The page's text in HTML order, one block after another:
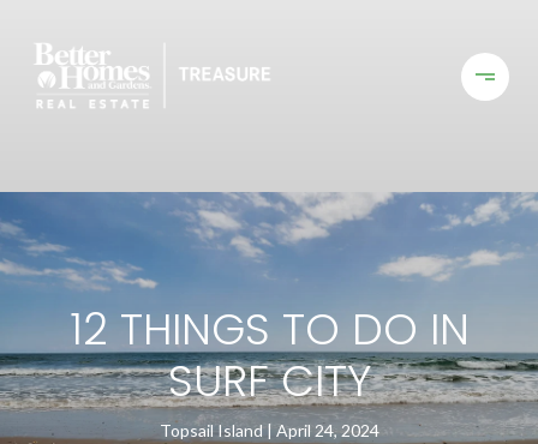
12 THINGS TO DO IN
SURF CITY
Topsail Island April 24, 2024